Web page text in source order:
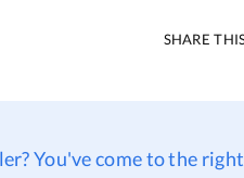
SHARE
You've come to the